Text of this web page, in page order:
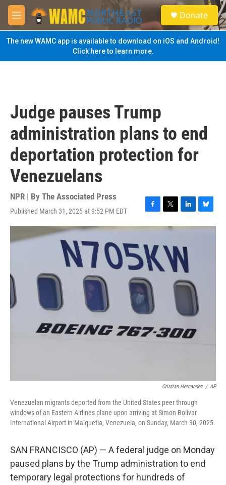
Skip to main content
M
e
n
u
S
e
a
Donate
The new WAMC app is available to download on iOS and Android!
Click here to learn more.
Judge pauses Trump
administration plans to end
deportation protection for
Venezuelans
NPR | By The Associated Press
Published March 31, 2025 at 9:52 PM EDT
F
a
e
b
o
o
k
T
w
t
t
r
L
i
e
d
I
n
B
l
Cristian Hernandez / AP
Venezuelan migrants deported from the United States peer through
windows of an Eastern Airlines plane upon arriving at Simon Bolivar
International Airport in Maiquetia, Venezuela, on Sunday, March 30, 2025.
SAN FRANCISCO (AP) — A federal judge on Monday
paused plans by the Trump administration to end
temporary legal protections for hundreds of